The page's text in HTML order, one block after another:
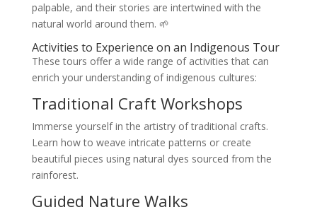
palpable, and their stories are intertwined with the
natural world around them. 🌱
Activities to Experience on an Indigenous Tour
These tours offer a wide range of activities that can
enrich your understanding of indigenous cultures:
Traditional Craft Workshops
Immerse yourself in the artistry of traditional crafts.
Learn how to weave intricate patterns or create
beautiful pieces using natural dyes sourced from the
rainforest.
Guided Nature Walks